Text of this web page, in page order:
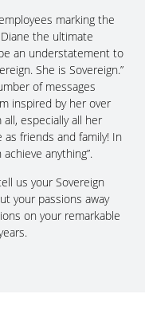
marking the
the ultimate
an understatement to
She is Sovereign.”
of messages
inspired by her over
especially all her
friends and family! In
anything”.
us your Sovereign
your passions away
on your remarkable